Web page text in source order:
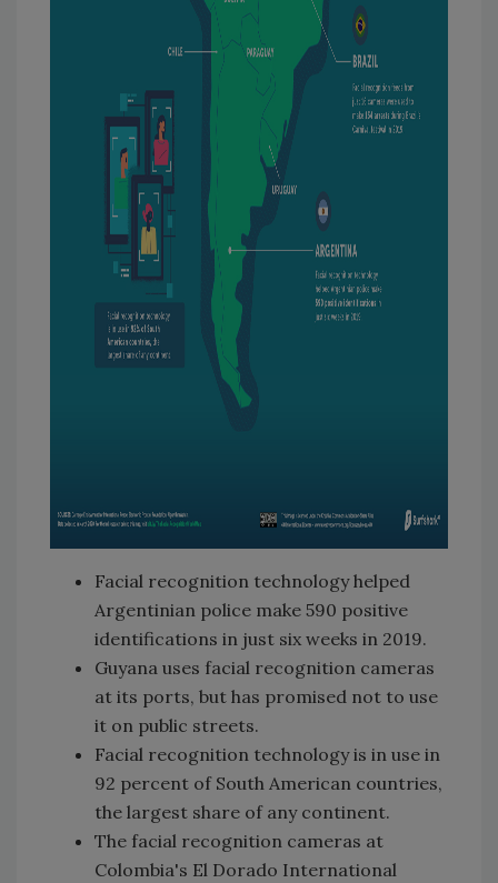
Facial recognition technology helped
Argentinian police make 590 positive
identifications in just six weeks in 2019.
Guyana uses facial recognition cameras
at its ports, but has promised not to use
it on public streets.
Facial recognition technology is in use in
92 percent of South American countries,
the largest share of any continent.
The facial recognition cameras at
Colombia's El Dorado International